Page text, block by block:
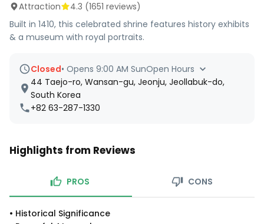
Attraction 4.3 (1651 reviews)
Built in 1410, this celebrated shrine features history exhibits
& a museum with royal portraits.
Closed• Opens 9:00 AM SunOpen Hours
44 Taejo-ro, Wansan-gu, Jeonju, Jeollabuk-do,
South Korea
+82 63-287-1330
Highlights from Reviews
PROS CONS
• Historical Significance